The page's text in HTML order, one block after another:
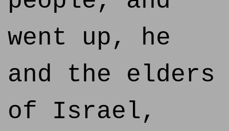
went up, he
and the elders
of Israel,